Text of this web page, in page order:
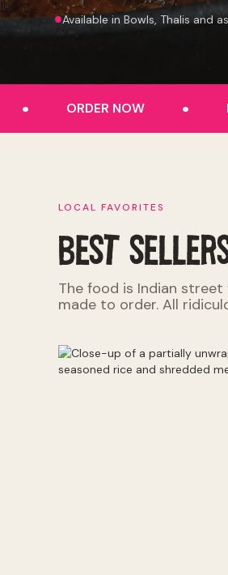
Available in Bowls, Thalis and
. ORDER NOW .
LOCAL FAVORITES
BEST
The food is Indian street
made to order. All